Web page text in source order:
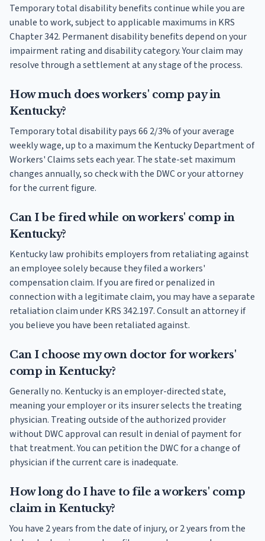
Temporary total disability benefits continue while you are
unable to work, subject to applicable maximums in KRS
Chapter 342. Permanent disability benefits depend on your
impairment rating and disability category. Your claim may
resolve through a settlement at any stage of the process.
How much does workers' comp pay in
Kentucky?
Temporary total disability pays 66 2/3% of your average
weekly wage, up to a maximum the Kentucky Department of
Workers' Claims sets each year. The state-set maximum
changes annually, so check with the DWC or your attorney
for the current figure.
Can I be fired while on workers' comp in
Kentucky?
Kentucky law prohibits employers from retaliating against
an employee solely because they filed a workers'
compensation claim. If you are fired or penalized in
connection with a legitimate claim, you may have a separate
retaliation claim under KRS 342.197. Consult an attorney if
you believe you have been retaliated against.
Can I choose my own doctor for workers'
comp in Kentucky?
Generally no. Kentucky is an employer-directed state,
meaning your employer or its insurer selects the treating
physician. Treating outside of the authorized provider
without DWC approval can result in denial of payment for
that treatment. You can petition the DWC for a change of
physician if the current care is inadequate.
How long do I have to file a workers' comp
claim in Kentucky?
You have 2 years from the date of injury, or 2 years from the